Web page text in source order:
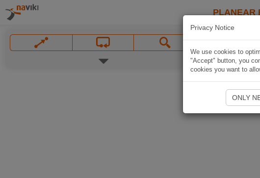
PLANEAR
Privacy Notice
We use cookies to
"Accept" button, you
cookies you want to
ONLY